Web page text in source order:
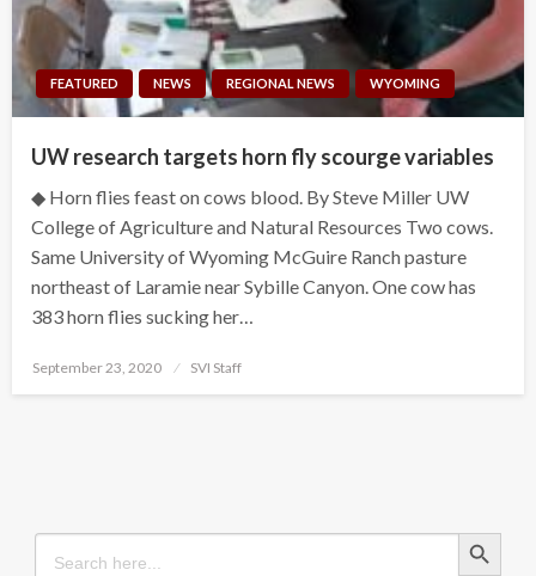
FEATURED NEWS REGIONAL NEWS WYOMING
UW research targets horn fly scourge variables
◆ Horn flies feast on cows blood. By Steve Miller UW
College of Agriculture and Natural Resources Two cows.
Same University of Wyoming McGuire Ranch pasture
northeast of Laramie near Sybille Canyon. One cow has
383 horn flies sucking her…
Posted
September 23, 2020 SVI Staff
Search
for:
Search Button